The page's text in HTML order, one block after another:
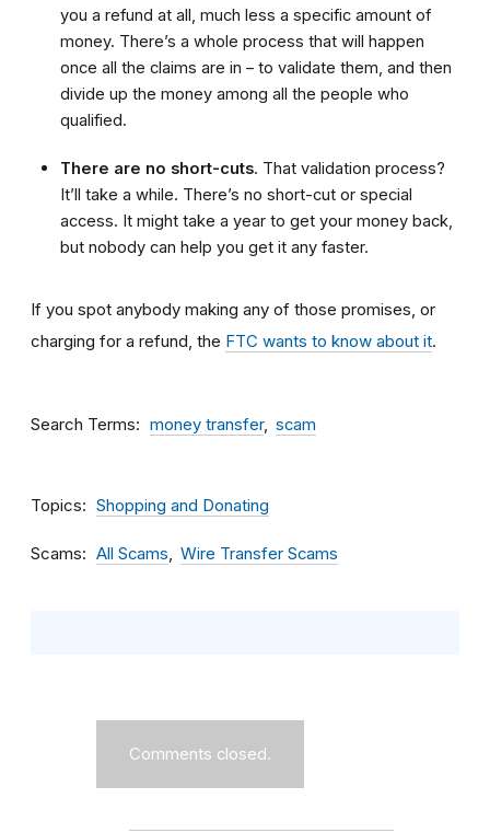
you a refund at all, much less a specific amount of
money. There’s a whole process that will happen
once all the claims are in – to validate them, and then
divide up the money among all the people who
qualified.
There are no short-cuts. That validation process?
It’ll take a while. There’s no short-cut or special
access. It might take a year to get your money back,
but nobody can help you get it any faster.
If you spot anybody making any of those promises, or
charging for a refund, the FTC wants to know about it.
Search Terms money transfer scam
Topics Shopping and Donating
Scams All Scams Wire Transfer Scams
Comments closed.